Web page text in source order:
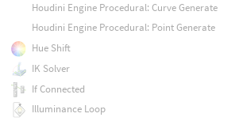
Houdini Engine Procedural: Curve Generate
Houdini Engine Procedural: Point Generate
Hue Shift
IK Solver
If Connected
Illuminance Loop